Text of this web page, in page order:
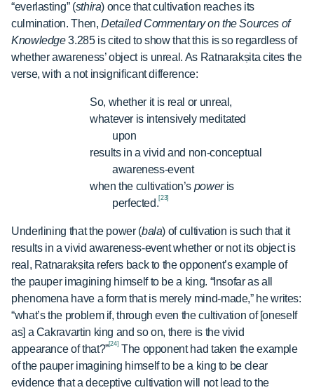
“everlasting” (sthira) once that cultivation reaches its
culmination. Then,Detailed Commentary on the Sources of
Knowledge3.285 is cited to show that this is so regardless of
whether awareness’ object is unreal. As Ratnarakṣita cites the
verse, with a not insignificant difference:
So, whether it is real or unreal,
whatever is intensively meditated
upon
results in a vivid and non-conceptual
awareness-event
when the cultivation’s poweris
perfected.[23]
Underlining that the power (bala) of cultivation is such that it
results in a vivid awareness-event whether or not its object is
real, Ratnarakṣita refers back to the opponent’s example of
the pauper imagining himself to be a king. “Insofar as all
phenomena have a form that is merely mind-made,” he writes:
“what’s the problem if, through even the cultivation of [oneself
as] a Cakravartin king and so on, there is the vivid
appearance of that?”[24] The opponent had taken the example
of the pauper imagining himself to be a king to be clear
evidence that a deceptive cultivation will not lead to the